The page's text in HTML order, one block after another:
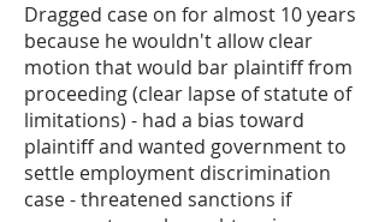
Dragged case on for almost 10 years
because he wouldn't allow clear
motion that would bar plaintiff from
proceeding (clear lapse of statute of
limitations) - had a bias toward
plaintiff and wanted government to
settle employment discrimination
case - threatened sanctions if